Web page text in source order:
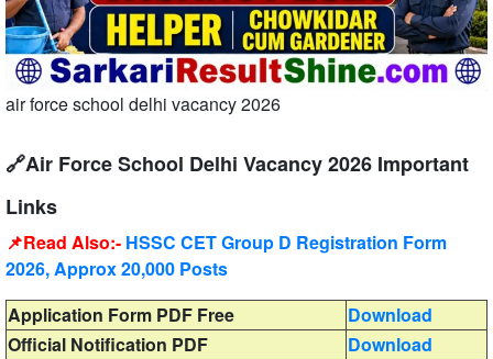
air force school delhi vacancy 2026
🔗Air Force School Delhi Vacancy 2026 Important
Links
📌Read Also:- HSSC CET Group D Registration Form
2026, Approx 20,000 Posts
Application Form PDF Free
Download
Official Notification PDF
Download